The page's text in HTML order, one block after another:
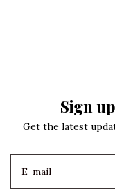
Sign
Get the latest